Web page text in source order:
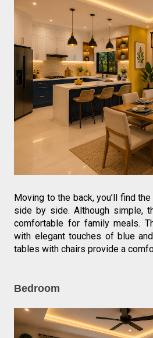
Moving to the back, you’ll find
side by side. Although simple,
comfortable for family meals.
with elegant touches of blue
tables with chairs provide a
Bedroom